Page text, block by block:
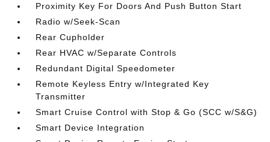
Proximity Key For Doors And Push Button Start
Radio w/Seek-Scan
Rear Cupholder
Rear HVAC w/Separate Controls
Redundant Digital Speedometer
Remote Keyless Entry w/Integrated Key
Transmitter
Smart Cruise Control with Stop & Go (SCC w/S&G)
Smart Device Integration